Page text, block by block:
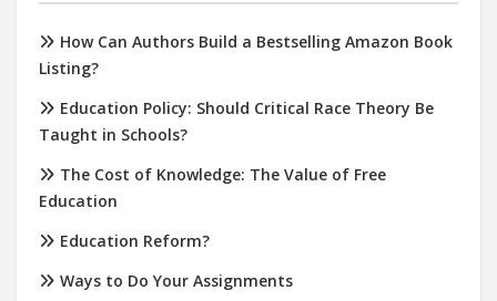
How Can Authors Build a Bestselling Amazon Book
Listing?
Education Policy: Should Critical Race Theory Be
Taught in Schools?
The Cost of Knowledge: The Value of Free
Education
Education Reform?
Ways to Do Your Assignments